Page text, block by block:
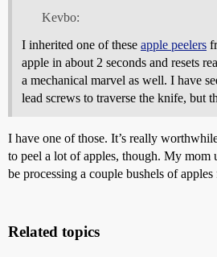
Kevbo:
I inherited one of these apple peelers
apple in about 2 seconds and resets
a mechanical marvel as well. I have
lead screws to traverse the knife, but
I have one of those. It’s really
to peel a lot of apples, though. My mom
be processing a couple bushels of
Related topics